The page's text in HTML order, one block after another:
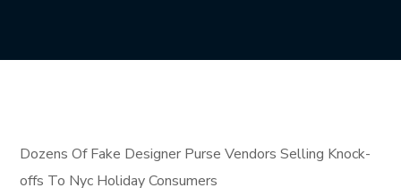
Dozens Of Fake Designer Purse Vendors Selling Knock-
offs To Nyc Holiday Consumers